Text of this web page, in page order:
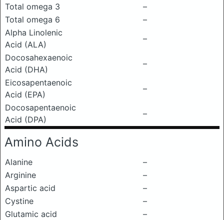
Total omega 3
–
Total omega 6
–
Alpha Linolenic
Acid (ALA)
–
Docosahexaenoic
Acid (DHA)
–
Eicosapentaenoic
Acid (EPA)
–
Docosapentaenoic
Acid (DPA)
–
Amino Acids
Alanine
–
Arginine
–
Aspartic acid
–
Cystine
–
Glutamic acid
–